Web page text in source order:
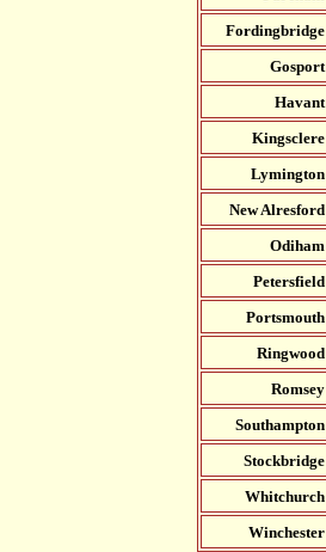
Fordingbridge
Gosport
Havant
Kingsclere
Lymington
New Alresford
Odiham
Petersfield
Portsmouth
Ringwood
Romsey
Southampton
Stockbridge
Whitchurch
Winchester